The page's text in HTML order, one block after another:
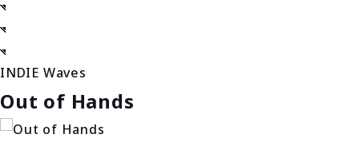
INDIE Waves
Out of Hands